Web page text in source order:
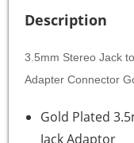
Description
3.5mm Stereo Jack
Adapter Connector
Gold Plated
Jack Adaptor